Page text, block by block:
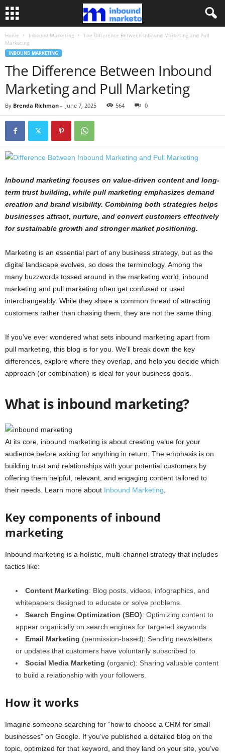
Home Inbound Marketing
The Difference Between Inbound Marketing and Pull
Marketing
INBOUND MARKETING
The Difference Between Inbound
Marketing and Pull Marketing
By Brenda Richman - June 7, 2025 564 0
Inbound marketing focuses on value-driven content and long-
term trust building, while pull marketing emphasizes demand
creation and brand visibility. Combining both strategies helps
businesses attract, nurture, and convert customers effectively
for sustainable growth and stronger market positioning.
Marketing is an essential part of any business strategy, but as the
digital landscape evolves, so does the terminology. Among the
many buzzwords tossed around in the marketing world, inbound
marketing and pull marketing often get confused or used
interchangeably. While they share a common thread of attracting
customers rather than chasing them, they are not the same thing.
If you’ve ever wondered what sets inbound marketing apart from
pull marketing, this blog is for you. We’ll break down the key
differences, explore where they overlap, and help you decide which
approach (or combination) is ideal for your business goals.
What is inbound marketing?
At its core, inbound marketing is about creating value for your
audience before asking for anything in return. The emphasis is on
building trust and relationships with your potential customers by
offering them helpful, relevant, and engaging content tailored to
their needs. Learn more about Inbound Marketing
Key components of inbound
marketing
Inbound marketing is a holistic, multi-channel strategy that includes
tactics like:
Content Marketing: Blog posts, videos, infographics, and
whitepapers designed to educate or solve problems.
Search Engine Optimization (SEO): Optimizing content to
appear organically on search engines for targeted keywords.
Email Marketing (permission-based): Sending newsletters
or updates that customers have voluntarily subscribed to.
Social Media Marketing (organic): Sharing valuable content
to build a relationship with your followers.
How it works
Imagine someone searching for “how to choose a CRM for small
businesses” on Google. If you’ve published a detailed blog on the
topic, optimized for that keyword, and they land on your site, you’ve